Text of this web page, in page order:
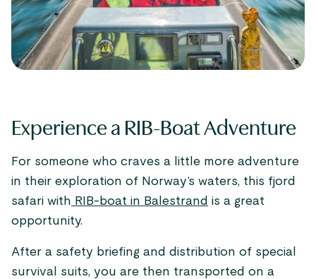
Experience a RIB-Boat Adventure
For someone who craves a little more adventure
in their exploration of Norway’s waters, this fjord
safari with RIB-boat in Balestrand is a great
opportunity.
After a safety briefing and distribution of special
survival suits, you are then transported on a